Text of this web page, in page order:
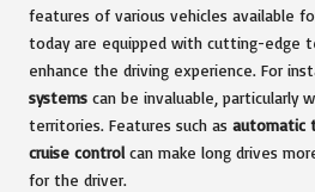
features of various vehicles available
today are equipped with cutting-edge
enhance the driving experience. For
systems can be invaluable, particularly
territories. Features such as automatic
cruise control can make long drives
for the driver.